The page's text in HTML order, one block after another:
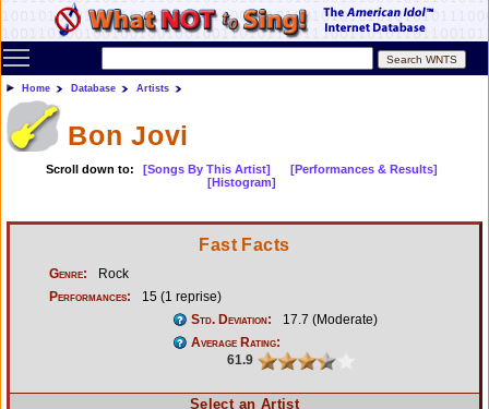
Toggle main menu visibility
Home Database Artists
Bon Jovi
Scroll down to: [Songs By This Artist]
[Performances & Results]
[Histogram]
Fast Facts
Genre:
Rock
Performances:
15 (1 reprise)
Std. Deviation:
17.7 (Moderate)
Average Rating:
61.9
Select an Artist